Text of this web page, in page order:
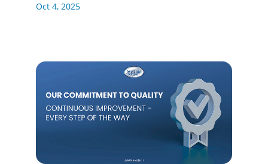
Oct 4, 2025